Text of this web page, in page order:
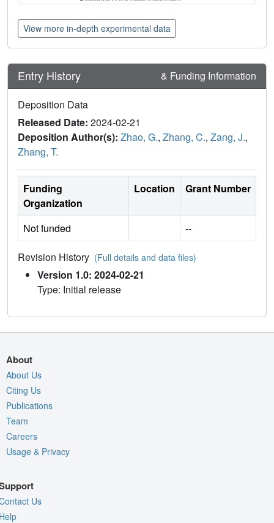
View more in-depth experimental data
Entry History & Funding Information
Deposition Data
Released Date: 2024-02-21
Deposition Author(s): Zhao, G., Zhang, C., Zang, J.,
Zhang, T.
Funding
Organization
Location Grant Number
Not funded --
Revision History (Full details and data files)
Version 1.0: 2024-02-21
Type: Initial release
About
About Us
Citing Us
Publications
Team
Careers
Usage & Privacy
Us